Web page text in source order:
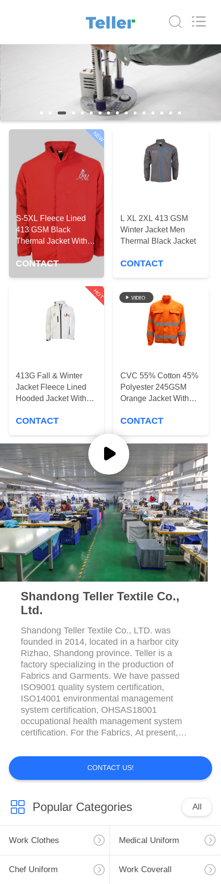
HOME
PRODUCTS
ABOUT
US
FACTORY
TOUR
QUALITY
CONTROL
CONTACT
US
REQUEST
SITEMAP
PRIVACY
POLICY
NEW
S-5XL Fleece Lined
413 GSM Black
Thermal Jacket With
Embroidery
CONTACT
L XL 2XL 413 GSM
Winter Jacket Men
Thermal Black Jacket
CONTACT
HOT
413G Fall & Winter
Jacket Fleece Lined
Hooded Jacket With
CONTACT
CVC 55% Cotton 45%
Polyester 245GSM
Orange Jacket With
Flap Pockets
CONTACT
Shandong Teller Textile Co.,
Ltd.
Shandong Teller Textile Co., LTD. was
founded in 2014, located in a harbor city
Rizhao, Shandong province. Teller is a
factory specializing in the production of
Fabrics and Garments. We have passed
ISO9001 quality system certification,
ISO14001 environmental management
system certification, OHSAS18001
occupational health management system
certification. For the Fabrics, At present,
air jet looms, 80 sets of closed edge rapier
looms, 60 sets of water jet looms, which can
produce all kinds of cotton, polyester,
CONTACT US!
Popular Categories All
Work Clothes Medical Uniform
Chef Uniform Work Coverall